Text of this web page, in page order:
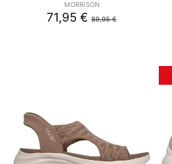
MORRISON
71,95 €89,95 €